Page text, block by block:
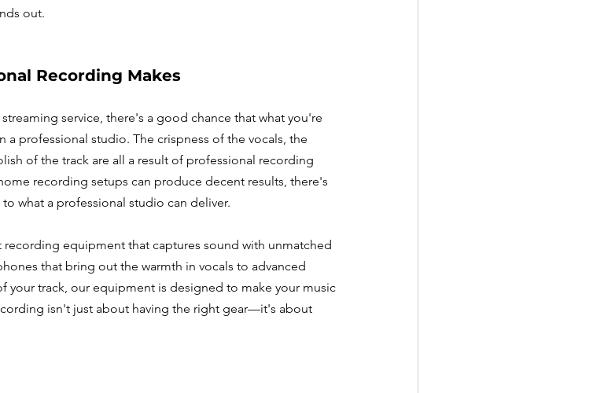
out.
Recording Makes
service, there's a good chance that what you're
professional studio. The crispness of the vocals, the
of the track are all a result of professional recording
recording setups can produce decent results, there's
what a professional studio can deliver.
recording equipment that captures sound with unmatched
that bring out the warmth in vocals to advanced
your track, our equipment is designed to make your music
isn't just about having the right gear—it's about